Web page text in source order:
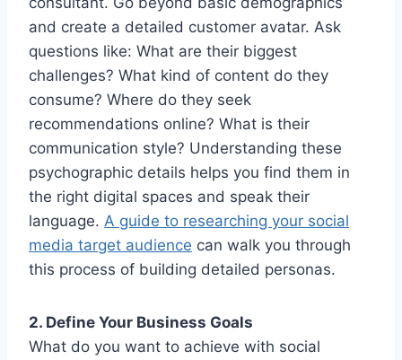
and create a detailed customer avatar. Ask
questions like: What are their biggest
challenges? What kind of content do they
consume? Where do they seek
recommendations online? What is their
communication style? Understanding these
psychographic details helps you find them in
the right digital spaces and speak their
language. A guide to researching your social
media target audience can walk you through
this process of building detailed personas.
2. Define Your Business Goals
What do you want to achieve with social